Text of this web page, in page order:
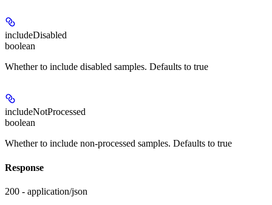
includeDisabled
boolean
Whether to include disabled samples. Defaults to true
includeNotProcessed
boolean
Whether to include non-processed samples. Defaults to true
Response
200 - application/json